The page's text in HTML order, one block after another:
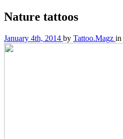
Nature tattoos
January 4th, 2014 by Tattoo.Magz in